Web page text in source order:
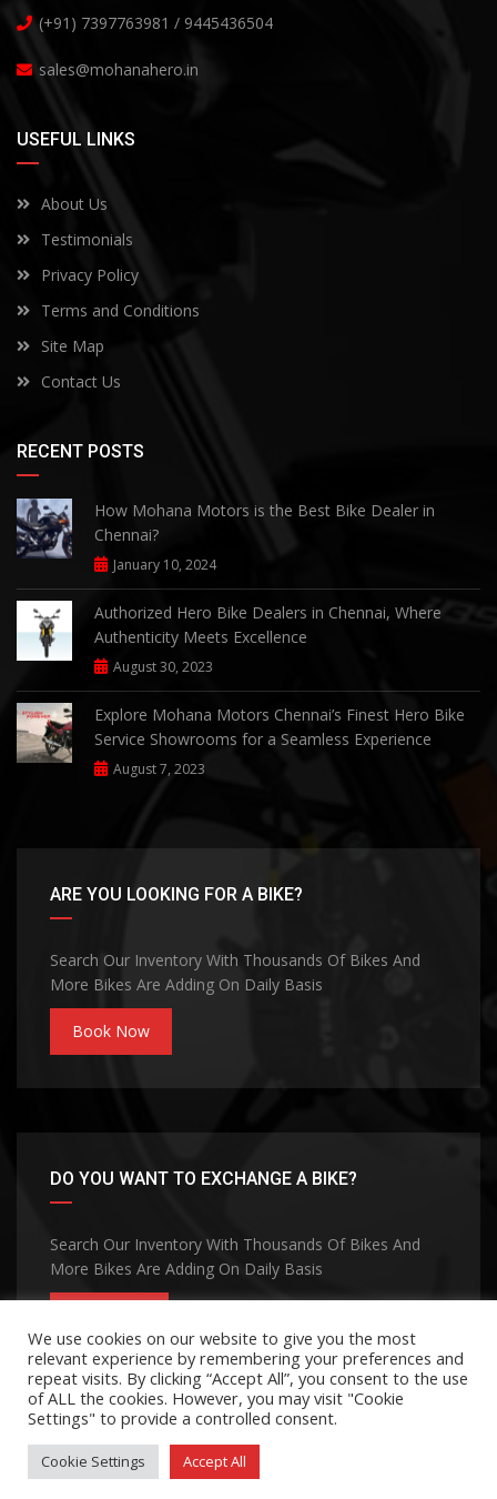
(+91) 7397763981 / 9445436504
sales@mohanahero.in
USEFUL LINKS
About Us
Testimonials
Privacy Policy
Terms and Conditions
Site Map
Contact Us
RECENT POSTS
How Mohana Motors is the Best Bike Dealer in
Chennai?
January 10, 2024
Authorized Hero Bike Dealers in Chennai, Where
Authenticity Meets Excellence
August 30, 2023
Explore Mohana Motors Chennai’s Finest Hero Bike
Service Showrooms for a Seamless Experience
August 7, 2023
ARE YOU LOOKING FOR A BIKE?
Search Our Inventory With Thousands Of Bikes And
More Bikes Are Adding On Daily Basis
Book Now
DO YOU WANT TO EXCHANGE A BIKE?
Search Our Inventory With Thousands Of Bikes And
More Bikes Are Adding On Daily Basis
©Copyright 2026
We use cookies on our website to give you the most
relevant experience by remembering your preferences and
repeat visits. By clicking “Accept All”, you consent to the use
of ALL the cookies. However, you may visit "Cookie
Settings" to provide a controlled consent.
Cookie Settings Accept All